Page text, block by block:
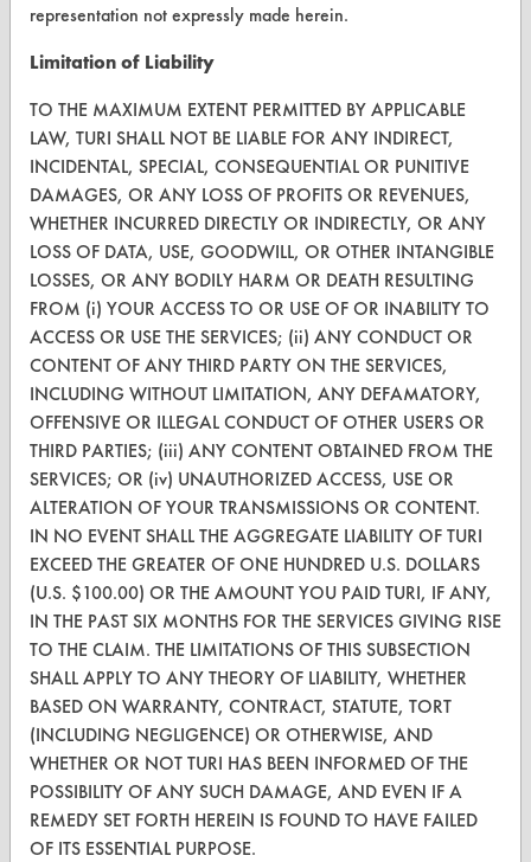
Parts Description Search
Vendor/Product Search
Browse Vendors
FORMS
Client Test Request Form
Vendor Form
ABOUT
About CleanerSolutions
Database Demos
Help Topics
TURI Laboratory Home
Terms and Conditions
CONTACT
Visit our blog
CleanBreak
OR visit
www.turi.org
representation not expressly made herein.
Limitation of Liability
TO THE MAXIMUM EXTENT PERMITTED BY APPLICABLE
LAW, TURI SHALL NOT BE LIABLE FOR ANY INDIRECT,
INCIDENTAL, SPECIAL, CONSEQUENTIAL OR PUNITIVE
DAMAGES, OR ANY LOSS OF PROFITS OR REVENUES,
WHETHER INCURRED DIRECTLY OR INDIRECTLY, OR ANY
LOSS OF DATA, USE, GOODWILL, OR OTHER INTANGIBLE
LOSSES, OR ANY BODILY HARM OR DEATH RESULTING
FROM (i) YOUR ACCESS TO OR USE OF OR INABILITY TO
ACCESS OR USE THE SERVICES; (ii) ANY CONDUCT OR
CONTENT OF ANY THIRD PARTY ON THE SERVICES,
INCLUDING WITHOUT LIMITATION, ANY DEFAMATORY,
OFFENSIVE OR ILLEGAL CONDUCT OF OTHER USERS OR
THIRD PARTIES; (iii) ANY CONTENT OBTAINED FROM THE
SERVICES; OR (iv) UNAUTHORIZED ACCESS, USE OR
ALTERATION OF YOUR TRANSMISSIONS OR CONTENT.
IN NO EVENT SHALL THE AGGREGATE LIABILITY OF TURI
EXCEED THE GREATER OF ONE HUNDRED U.S. DOLLARS
(U.S. $100.00) OR THE AMOUNT YOU PAID TURI, IF ANY,
IN THE PAST SIX MONTHS FOR THE SERVICES GIVING RISE
TO THE CLAIM. THE LIMITATIONS OF THIS SUBSECTION
SHALL APPLY TO ANY THEORY OF LIABILITY, WHETHER
BASED ON WARRANTY, CONTRACT, STATUTE, TORT
(INCLUDING NEGLIGENCE) OR OTHERWISE, AND
WHETHER OR NOT TURI HAS BEEN INFORMED OF THE
POSSIBILITY OF ANY SUCH DAMAGE, AND EVEN IF A
REMEDY SET FORTH HEREIN IS FOUND TO HAVE FAILED
OF ITS ESSENTIAL PURPOSE.